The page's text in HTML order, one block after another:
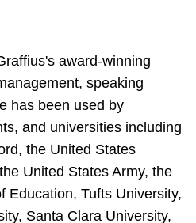
award-winning
speaking
has been used by
and universities including
the United States
United States Army, the
Education, Tufts University,
Santa Clara University,